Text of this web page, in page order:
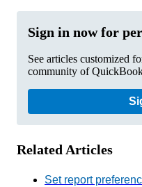
Sign in now for
See articles customized
community of
Related Articles
Set report